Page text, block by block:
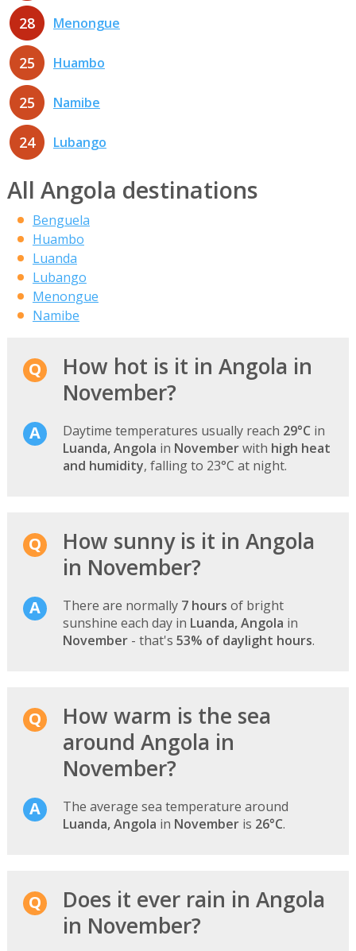
28 Menongue
25 Huambo
25 Namibe
24 Lubango
All Angola destinations
Benguela
Huambo
Luanda
Lubango
Menongue
Namibe
How hot is it in Angola in
November?
Daytime temperatures usually reach 29°C in
Luanda, Angola in Novemberwith high heat
and humidity, falling to 23°C at night.
How sunny is it in Angola
in November?
There are normally 7 hours of bright
sunshine each day in Luanda, Angola in
November- that's 53% of daylight hours.
How warm is the sea
around Angola in
November?
The average sea temperature around
Luanda, Angola in Novemberis 26°C.
Does it ever rain in Angola
in November?